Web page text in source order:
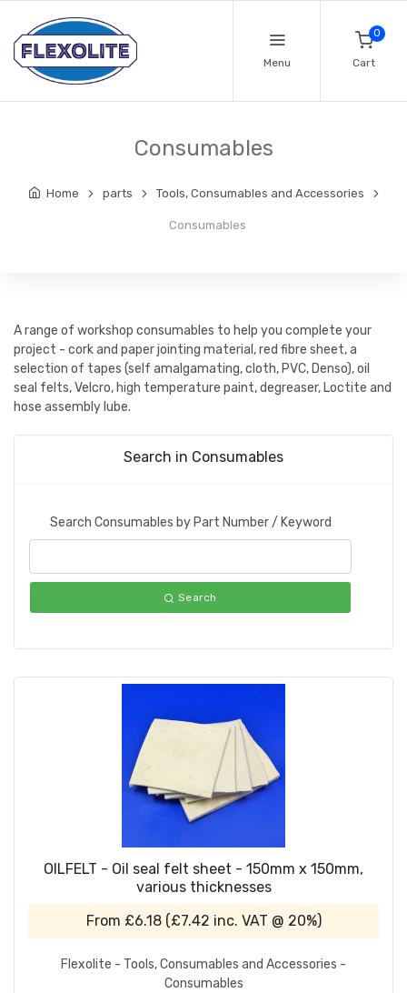
Menu
0
Cart
Consumables
Home parts Tools, Consumables and Accessories
Consumables
A range of workshop consumables to help you complete your
project - cork and paper jointing material, red fibre sheet, a
selection of tapes (self amalgamating, cloth, PVC, Denso), oil
seal felts, Velcro, high temperature paint, degreaser, Loctite and
hose assembly lube.
Search in Consumables
Search Consumables by Part Number / Keyword
Search
OILFELT - Oil seal felt sheet - 150mm x 150mm,
various thicknesses
From £6.18 (£7.42 inc. VAT @ 20%)
Flexolite - Tools, Consumables and Accessories -
Consumables